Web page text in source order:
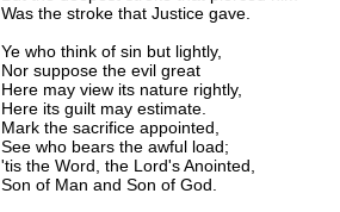
Was the stroke that Justice gave.
Ye who think of sin but lightly,
Nor suppose the evil great
Here may view its nature rightly,
Here its guilt may estimate.
Mark the sacrifice appointed,
See who bears the awful load;
'tis the Word, the Lord's Anointed,
Son of Man and Son of God.